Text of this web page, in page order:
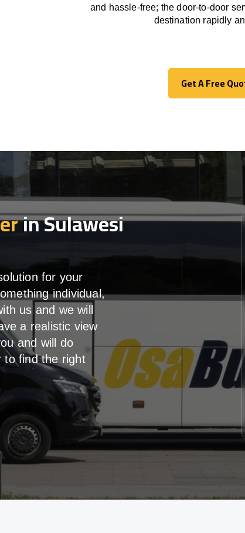
and hassle-free; the door-to-door
destination rapidly
Get A Free
Get A Free
in Sulawesi
for your
individual,
us and we will
a realistic view
and will do
to find the right